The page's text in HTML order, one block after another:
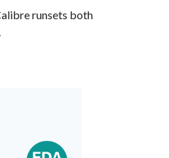
runsets both